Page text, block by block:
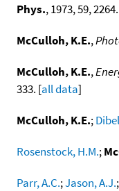
Phys., 1973, 59,
McCulloh, K.E.,
McCulloh, K.E.,
333. [all data]
McCulloh, K.E.;
Rosenstock, H.M.;
Parr, A.C.;Jason, A.J.;